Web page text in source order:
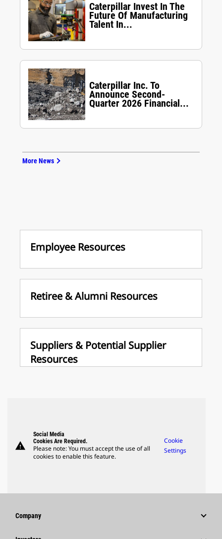
Caterpillar Invest In The
Future Of Manufacturing
Talent In...
Caterpillar Inc. To
Announce Second-
Quarter 2026 Financial...
More News
Employee Resources
Retiree & Alumni Resources
Suppliers & Potential Supplier
Resources
warning
Social Media
Cookies Are Required.
Please note: You must accept the use of all
cookies to enable this feature.
Cookie
Settings
Company
Strategy